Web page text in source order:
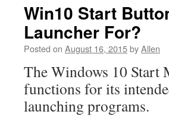
Win10 Start
Launcher For?
Posted on August 16, 2015byAllen
The Windows 10 Start
functions for its
launching programs.